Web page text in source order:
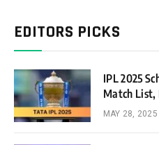
EDITORS PICKS
IPL 2025
Match List,
MAY 28, 2025